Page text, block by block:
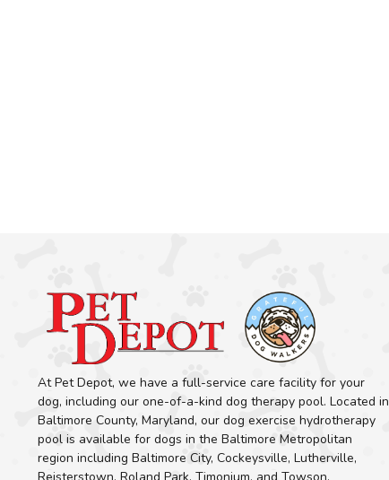
At Pet Depot, we have a full-service care facility for your
dog, including our one-of-a-kind dog therapy pool. Located in
Baltimore County, Maryland, our dog exercise hydrotherapy
pool is available for dogs in the Baltimore Metropolitan
region including Baltimore City, Cockeysville, Lutherville,